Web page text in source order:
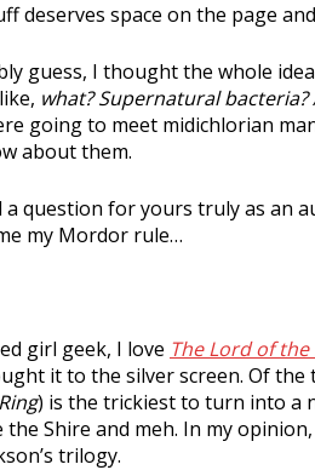
deserves space on the page
guess, I thought the whole
what? Supernatural
going to meet midichlorian
about them.
a question for yours truly as an
my Mordor rule…
girl geek, I love The Lord of the
it to the silver screen. Of
) is the trickiest to turn into a
the Shire and meh. In my
trilogy.